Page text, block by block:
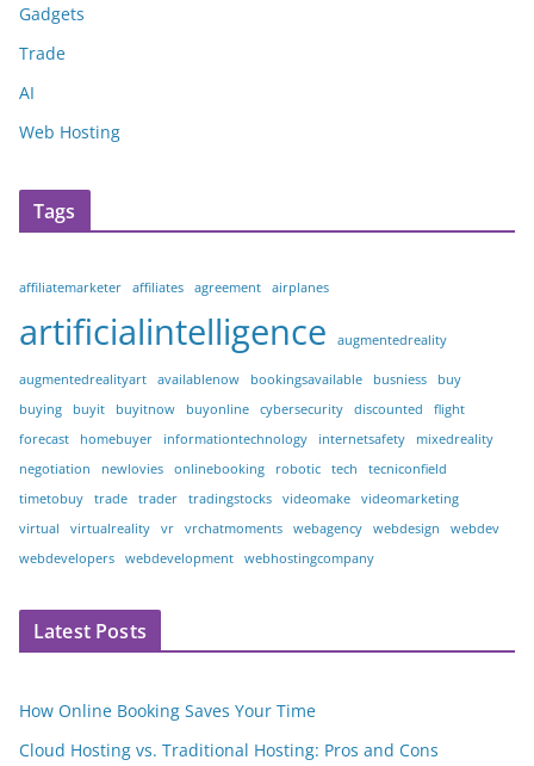
Gadgets
Trade
AI
Web Hosting
Tags
affiliatemarketer affiliates agreement airplanes
artificialintelligence augmentedreality
augmentedrealityart availablenow bookingsavailable busniess
buy
buying
buyit buyitnow buyonline cybersecurity discounted
flight
forecast
homebuyer informationtechnology internetsafety
mixedreality
negotiation
newlovies onlinebooking robotic tech
tecniconfield
timetobuy
trade trader tradingstocks videomake
videomarketing
virtual
virtualreality vr vrchatmoments webagency webdesign
webdev
webdevelopers
webdevelopment webhostingcompany
Latest Posts
How Online Booking Saves Your Time
Cloud Hosting vs. Traditional Hosting: Pros and Cons